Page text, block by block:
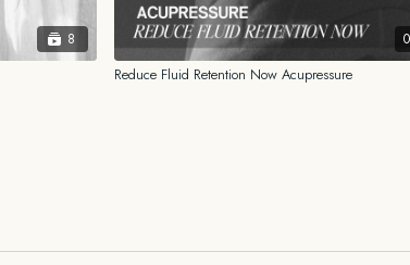
HEALTH DISCLAIMER
While the information provided
8
Reduce Fluid Retention Now Acupressure